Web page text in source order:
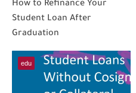
How to Refinance Your
Student Loan After
Graduation
edu